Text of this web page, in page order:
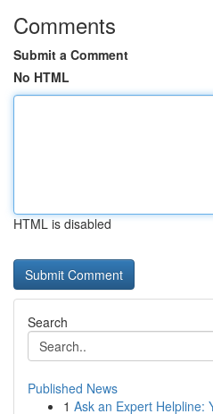
Comments
Submit a Comment
No HTML
HTML is disabled
Search
Published News
1 Ask an Expert Helpline: